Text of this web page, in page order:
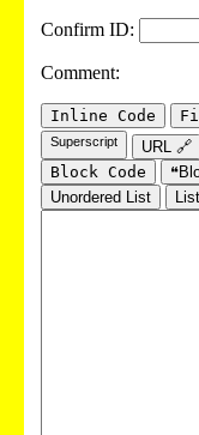
Confirm ID:
Comment:
Inline Code
Superscript
URL 🔗
Block Code
Unordered List